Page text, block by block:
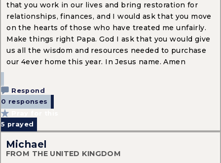
that you work in our lives and bring restoration for
relationships, finances, and I would ask that you move
on the hearts of those who have treated me unfairly.
Make things right Papa. God I ask that you would give
us all the wisdom and resources needed to purchase
our 4ever home this year. In Jesus name. Amen
Respond
0 responses
5 prayed
Michael
FROM THE UNITED KINGDOM